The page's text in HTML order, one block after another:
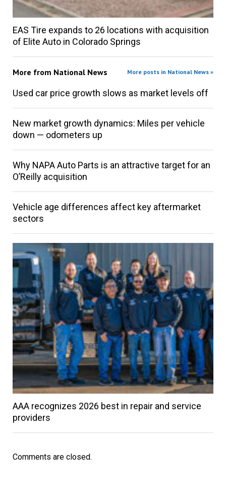
EAS Tire expands to 26 locations with acquisition
of Elite Auto in Colorado Springs
More from National News More posts in National News »
Used car price growth slows as market levels off
New market growth dynamics: Miles per vehicle
down — odometers up
Why NAPA Auto Parts is an attractive target for an
O’Reilly acquisition
Vehicle age differences affect key aftermarket
sectors
AAA recognizes 2026 best in repair and service
providers
Comments are closed.